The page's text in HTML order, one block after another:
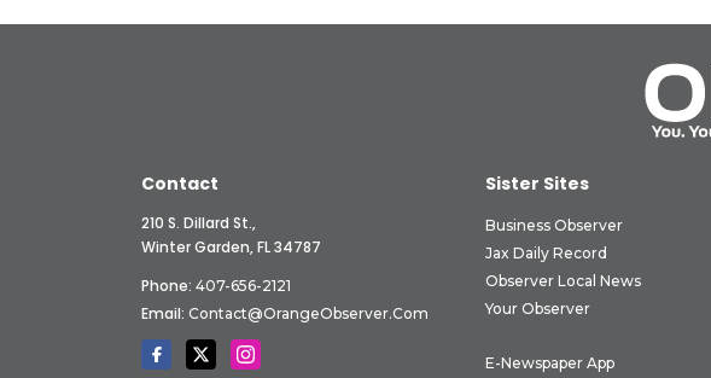
Contact
210 S. Dillard St.,
Winter Garden, FL 34787
Phone: 407-656-2121
Email: Contact@OrangeObserver.com
Sister Sites
Business Observer
Jax Daily Record
Observer Local News
Your Observer
E-Newspaper App